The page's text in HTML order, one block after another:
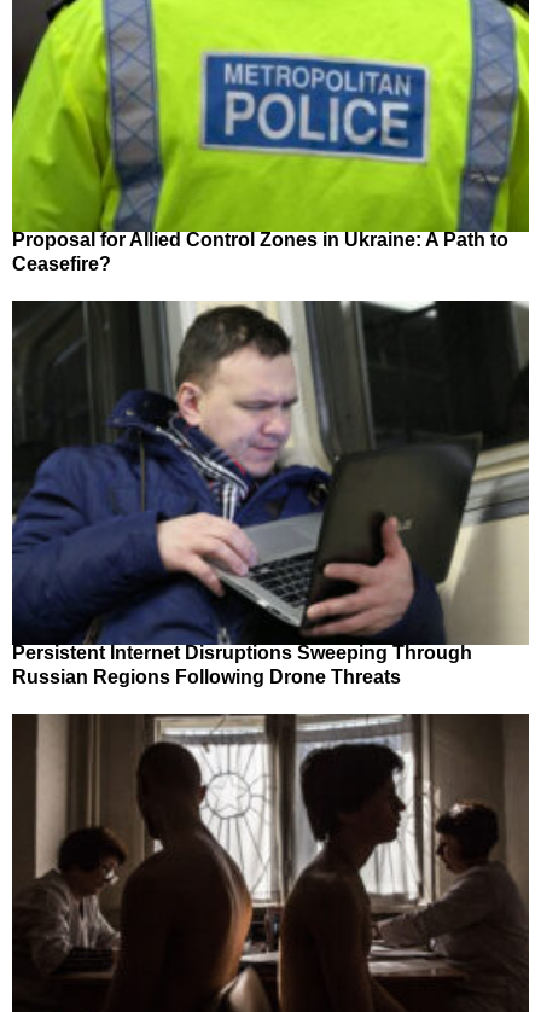
Proposal for Allied Control Zones in Ukraine: A Path to
Ceasefire?
Persistent Internet Disruptions Sweeping Through
Russian Regions Following Drone Threats